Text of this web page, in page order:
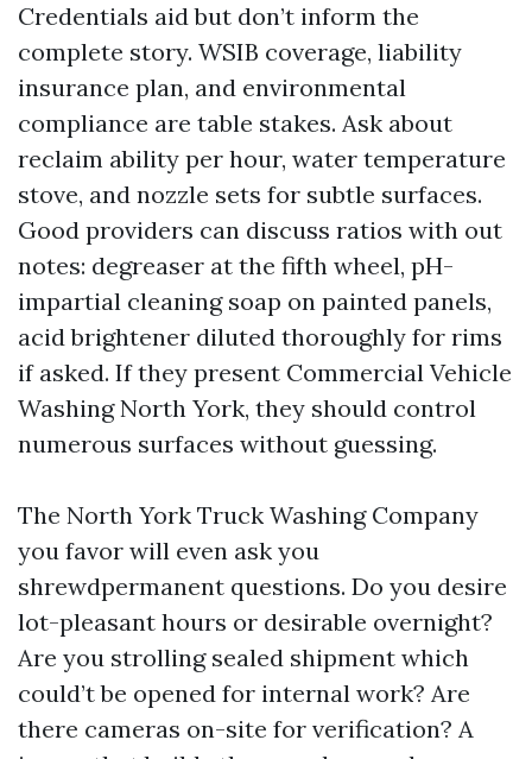
Credentials aid but don’t inform the
complete story. WSIB coverage, liability
insurance plan, and environmental
compliance are table stakes. Ask about
reclaim ability per hour, water temperature
stove, and nozzle sets for subtle surfaces.
Good providers can discuss ratios with out
notes: degreaser at the fifth wheel, pH-
impartial cleaning soap on painted panels,
acid brightener diluted thoroughly for rims
if asked. If they present Commercial Vehicle
Washing North York, they should control
numerous surfaces without guessing.
The North York Truck Washing Company
you favor will even ask you
shrewdpermanent questions. Do you desire
lot-pleasant hours or desirable overnight?
Are you strolling sealed shipment which
could’t be opened for internal work? Are
there cameras on-site for verification? A